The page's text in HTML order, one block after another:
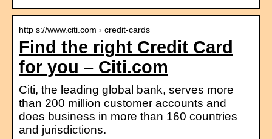
http s://www.citi.com › credit-cards
Find the right Credit Card
for you – Citi.com
Citi, the leading global bank, serves more
than 200 million customer accounts and
does business in more than 160 countries
and jurisdictions.